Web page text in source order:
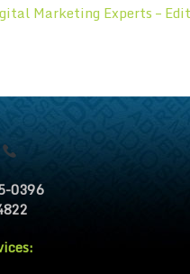
Marketing Experts –
0396